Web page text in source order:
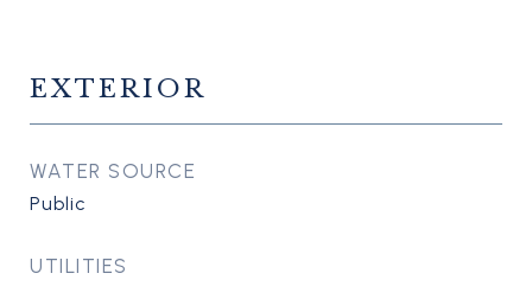
EXTERIOR
WATER SOURCE
Public
UTILITIES